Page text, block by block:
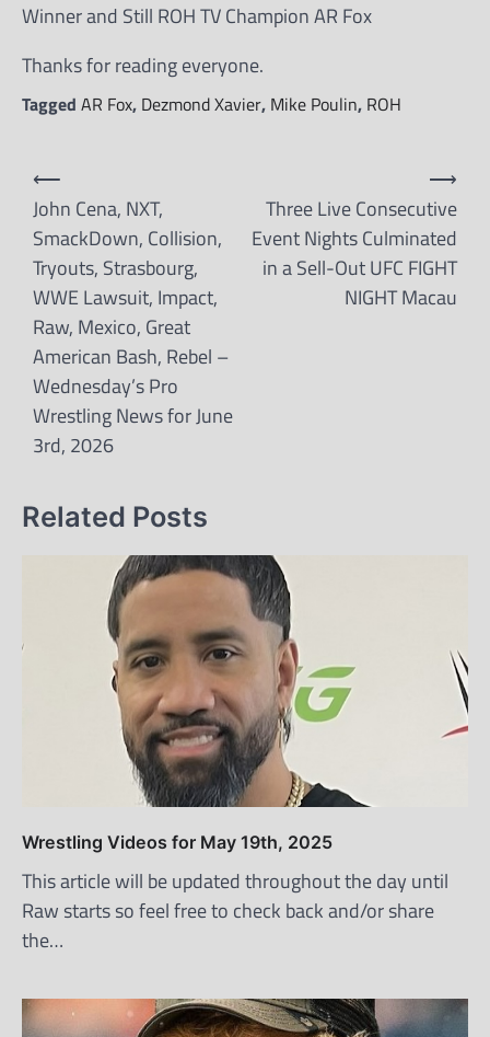
Winner and Still ROH TV Champion AR Fox
Thanks for reading everyone.
Tagged AR Fox, Dezmond Xavier, Mike Poulin, ROH
Post
navigation
⟵
John Cena, NXT,
SmackDown, Collision,
Tryouts, Strasbourg,
WWE Lawsuit, Impact,
Raw, Mexico, Great
American Bash, Rebel –
Wednesday’s Pro
Wrestling News for June
3rd, 2026
Three Live Consecutive
Event Nights Culminated
in a Sell-Out UFC FIGHT
NIGHT Macau
⟶
Related Posts
Wrestling Videos for May 19th, 2025
This article will be updated throughout the day until
Raw starts so feel free to check back and/or share
the…